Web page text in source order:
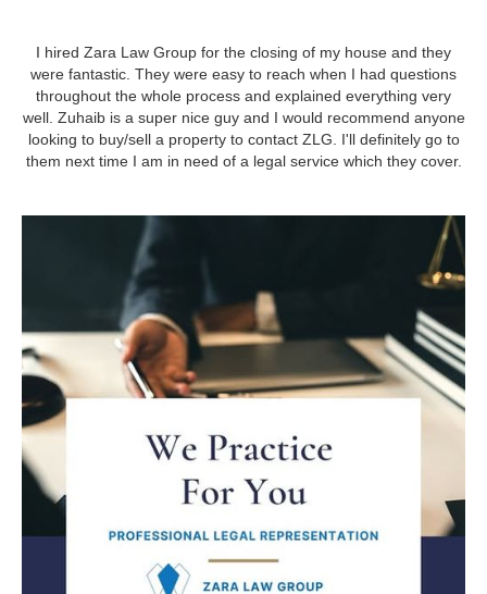
I hired Zara Law Group for the closing of my house and they
were fantastic. They were easy to reach when I had questions
throughout the whole process and explained everything very
well. Zuhaib is a super nice guy and I would recommend anyone
looking to buy/sell a property to contact ZLG. I'll definitely go to
them next time I am in need of a legal service which they cover.